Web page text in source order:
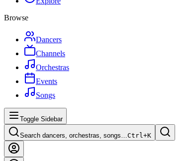
Browse
Dancers
Channels
Orchestras
Events
Songs
Toggle Sidebar
Search dancers, orchestras, songs…Ctrl+K